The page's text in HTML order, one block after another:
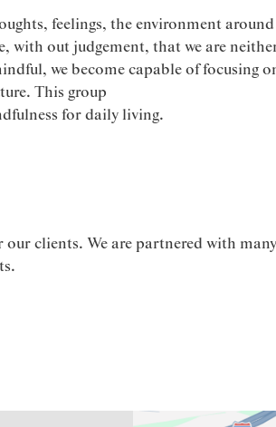
feelings, the environment
with out judgement, that we are
we become capable of focusing
This group
for daily living.
clients. We are partnered with